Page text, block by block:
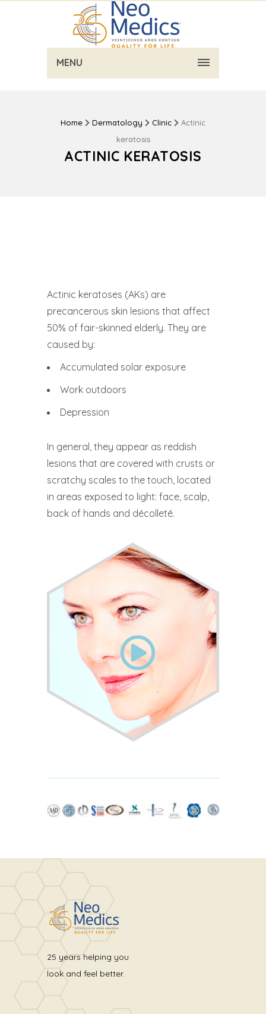
MENU
Home Dermatology Clinic
Actinic
keratosis
ACTINIC KERATOSIS
Actinic keratoses (AKs) are
precancerous skin lesions that affect
50% of fair-skinned elderly. They are
caused by:
Accumulated solar exposure
Work outdoors
Depression
In general, they appear as reddish
lesions that are covered with crusts or
scratchy scales to the touch, located
in areas exposed to light: face, scalp,
back of hands and décolleté.
25 years helping you
look and feel better.